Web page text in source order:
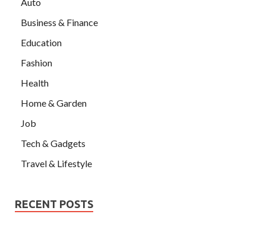
Auto
Business & Finance
Education
Fashion
Health
Home & Garden
Job
Tech & Gadgets
Travel & Lifestyle
RECENT POSTS